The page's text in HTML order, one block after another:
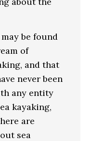
be found
of
and that
never been
any entity
kayaking,
are
sea